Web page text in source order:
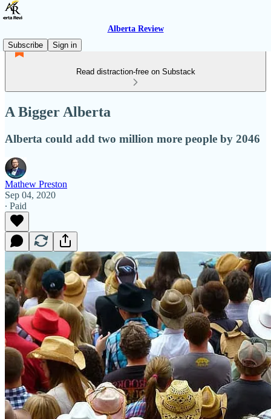
Alberta Review
Subscribe
Sign in
Read distraction-free on Substack
A Bigger Alberta
Alberta could add two million more people by 2046
Mathew Preston
Sep 04, 2020
∙ Paid